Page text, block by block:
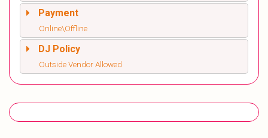
Payment
Online\Offline
DJ Policy
Outside Vendor Allowed